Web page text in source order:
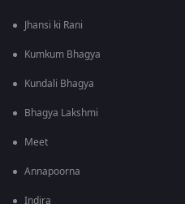
Jhansi ki Rani
Kumkum Bhagya
Kundali Bhagya
Bhagya Lakshmi
Meet
Annapoorna
Indira